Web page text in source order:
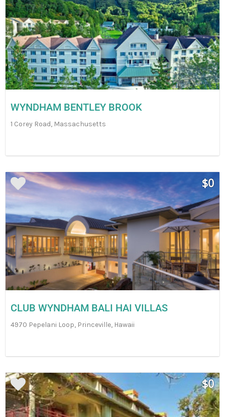
WYNDHAM BENTLEY BROOK
1 Corey Road, Massachusetts
CLUB WYNDHAM BALI HAI VILLAS
4970 Pepelani Loop, Princeville, Hawaii
$0
$0